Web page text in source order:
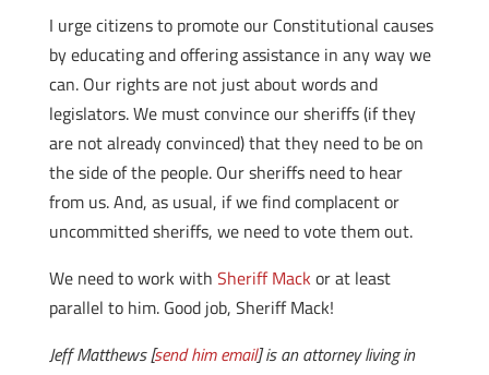
I urge citizens to promote our Constitutional causes
by educating and offering assistance in any way we
can. Our rights are not just about words and
legislators. We must convince our sheriffs (if they
are not already convinced) that they need to be on
the side of the people. Our sheriffs need to hear
from us. And, as usual, if we find complacent or
uncommitted sheriffs, we need to vote them out.
We need to work with Sheriff Mack or at least
parallel to him. Good job, Sheriff Mack!
Jeff Matthews [send him email] is an attorney living in